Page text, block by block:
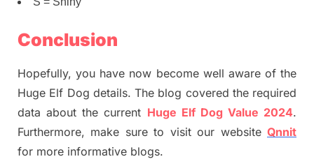
Conclusion
Hopefully, you have now become well aware of the
Huge Elf Dog details. The blog covered the required
data about the current Huge Elf Dog Value 2024.
Furthermore, make sure to visit our website Qnnit
for more informative blogs.